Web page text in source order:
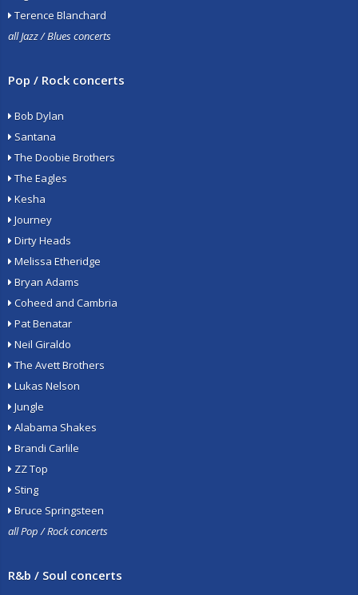
Terence Blanchard
all Jazz / Blues concerts
Pop / Rock concerts
Bob Dylan
Santana
The Doobie Brothers
The Eagles
Kesha
Journey
Dirty Heads
Melissa Etheridge
Bryan Adams
Coheed and Cambria
Pat Benatar
Neil Giraldo
The Avett Brothers
Lukas Nelson
Jungle
Alabama Shakes
Brandi Carlile
ZZ Top
Sting
Bruce Springsteen
all Pop / Rock concerts
R&b / Soul concerts